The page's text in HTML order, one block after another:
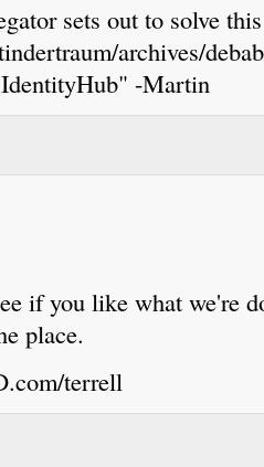
sets out to solve
archives/
-Martin
if you like what we're
place.
terrell